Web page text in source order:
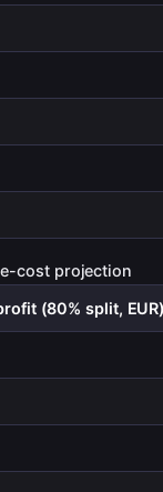
cost projection
(80% split,